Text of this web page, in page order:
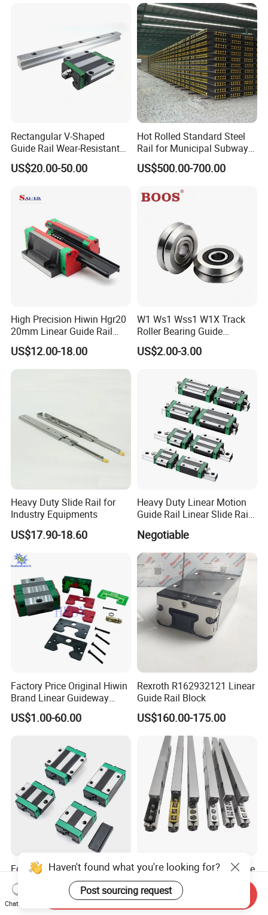
Linear Guide for CNC
Machine
Rectangular V-Shaped
Guide Rail Wear-Resistant
Dovetail Groove Sliding Rail
US$20.00-50.00
Hot Rolled Standard Steel
Rail for Municipal Subway
Project with ISO Certificate
US$500.00-700.00
High Precision Hiwin Hgr20
20mm Linear Guide Rail
HGH20 Hgw20 Linear
Guideway for CNC
US$12.00-18.00
W1 Ws1 Wss1 W1X Track
Roller Bearing Guide
Bearing
US$2.00-3.00
Heavy Duty Slide Rail for
Industry Equipments
US$17.90-18.60
Heavy Duty Linear Motion
Guide Rail Linear Slide Rail
Negotiable
Factory Price Original Hiwin
Brand Linear Guideway
HGH15ca Hgw15ca Egh
Egw Qh Qe We Mg Rg
US$1.00-60.00
Rexroth R162932121 Linear
Guide Rail Block
US$160.00-175.00
Egh15ca Egh20ca Egh25ca
Egh30ca Low-Profile Linear
Guide Block and Rail Kit
Hiwin Interchangeable High
US$8.00
V Groove Cross Roller Guide
V12 V15 V18 for Precision
Medical Instruments
US$20.00-200.00
Haven't found what you're looking for?
Post sourcing request
Chat Now
Send Inquiry